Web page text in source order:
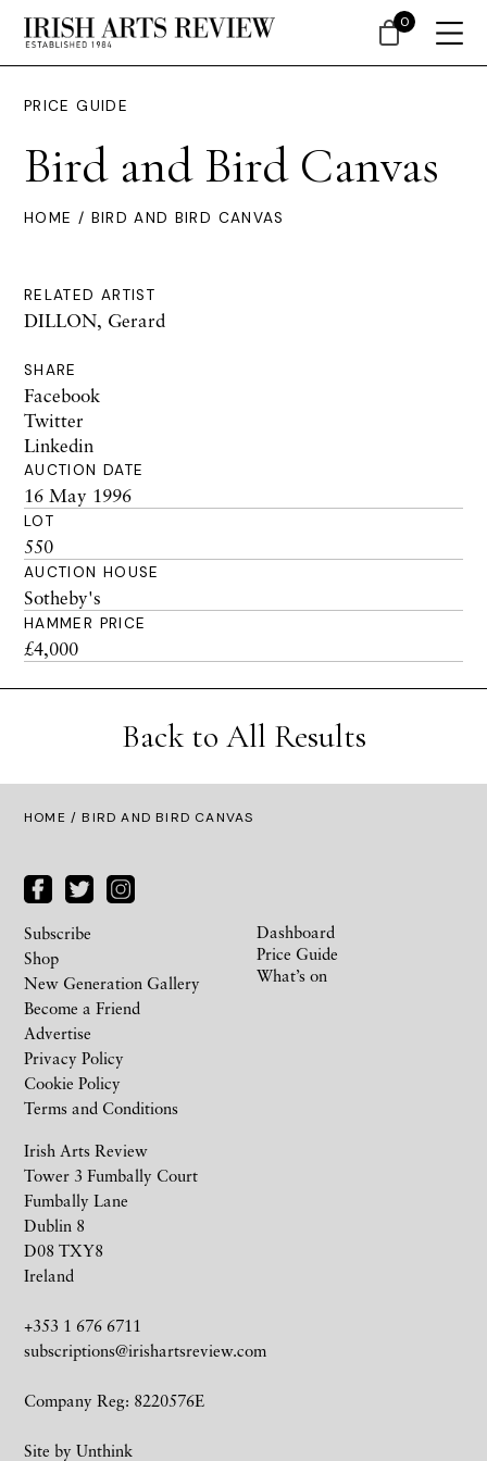
PRICE GUIDE
Bird and Bird Canvas
HOME / BIRD AND BIRD CANVAS
RELATED ARTIST
DILLON, Gerard
SHARE
Facebook
Twitter
Linkedin
AUCTION DATE
16 May 1996
LOT
550
AUCTION HOUSE
Sotheby's
HAMMER PRICE
£4,000
Back to All Results
HOME / BIRD AND BIRD CANVAS
Irish Arts Review
Tower 3 Fumbally Court
Fumbally Lane
Dublin 8
D08 TXY8
Ireland
+353 1 676 6711
subscriptions@irishartsreview.com
Company Reg: 8220576E
Site by Unthink
Subscribe
Shop
New Generation Gallery
Become a Friend
Advertise
Privacy Policy
Cookie Policy
Terms and Conditions
Dashboard
Price Guide
What’s on
0